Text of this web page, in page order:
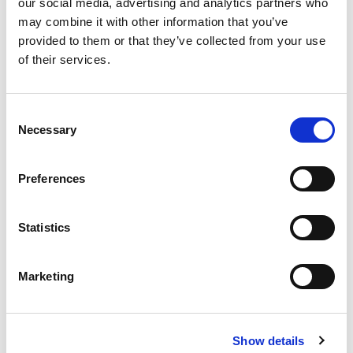
our social media, advertising and analytics partners who
may combine it with other information that you’ve
provided to them or that they’ve collected from your use
of their services.
Selection
Necessary
Preferences
Statistics
Marketing
Show details
+
Add
Del Monte Lite Sliced Pears 15 Oz
+
Add
to
Libby's® Bartlett In Heavy Syrup Pear
+
to
Cart